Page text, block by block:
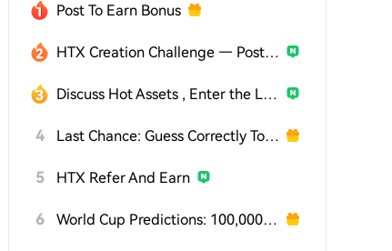
Post To Earn Bonus
HTX Creation Challenge — Post and Win 1,500U
Discuss Hot Assets , Enter the Lucky Draw
4 Last Chance: Guess Correctly Today and Win More
5 HTX Refer And Earn
6 World Cup Predictions: 100,000 USDT Daily